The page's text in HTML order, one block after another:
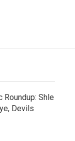
Shle
Devils